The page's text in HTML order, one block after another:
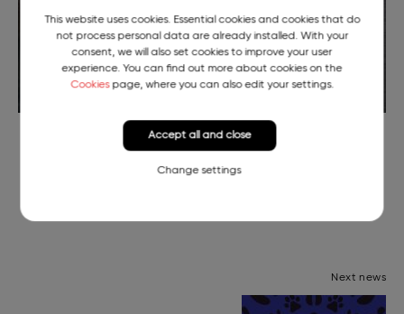
Continuous Blood Sugar Readings of Pika the Puppy
Next news
This website uses cookies. Essential cookies and cookies that do
not process personal data are already installed. With your
consent, we will also set cookies to improve your user
experience. You can find out more about cookies on the
Cookiespage, where you can also edit your settings.
Change settings
Accept all and close